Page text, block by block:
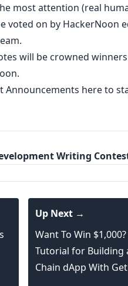
most attention (real
voted on by HackerNoon
will be crowned
Announcements here to
Writing
Up Next →
Want To Win
Tutorial for Building
Chain dApp With